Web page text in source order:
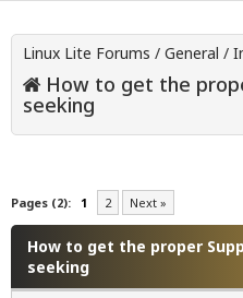
Linux Lite Forums / General /
How to get the
seeking
Pages (2): 1 2 Next »
How to get the proper
seeking